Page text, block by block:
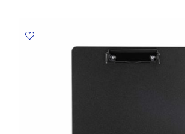
A4
Grey,